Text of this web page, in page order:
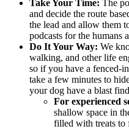
Take Your Time: The
and decide the route
the lead and allow them
podcasts for the humans
Do It Your Way: We
walking, and other life
so if you have a fenced-
take a few minutes to
your dog have a blast
For experienced
shallow space in
filled with treats to